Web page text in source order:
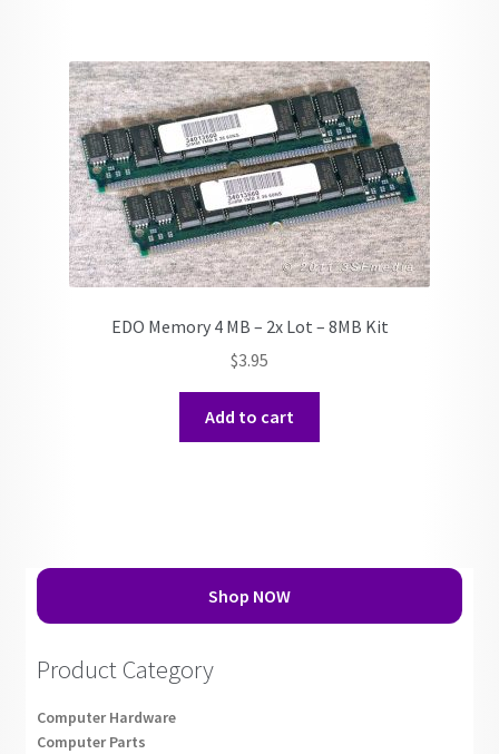
EDO Memory 4 MB – 2x Lot – 8MB Kit
$3.95
Add to cart
Shop NOW
Product Category
Computer Hardware
Computer Parts